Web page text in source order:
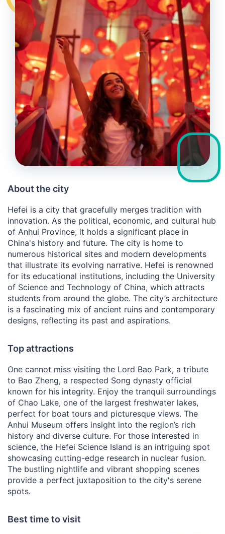
About the city
Hefei is a city that gracefully merges tradition with
innovation. As the political, economic, and cultural hub
of Anhui Province, it holds a significant place in
China's history and future. The city is home to
numerous historical sites and modern developments
that illustrate its evolving narrative. Hefei is renowned
for its educational institutions, including the University
of Science and Technology of China, which attracts
students from around the globe. The city’s architecture
is a fascinating mix of ancient ruins and contemporary
designs, reflecting its past and aspirations.
Top attractions
One cannot miss visiting the Lord Bao Park, a tribute
to Bao Zheng, a respected Song dynasty official
known for his integrity. Enjoy the tranquil surroundings
of Chao Lake, one of the largest freshwater lakes,
perfect for boat tours and picturesque views. The
Anhui Museum offers insight into the region’s rich
history and diverse culture. For those interested in
science, the Hefei Science Island is an intriguing spot
showcasing cutting-edge research in nuclear fusion.
The bustling nightlife and vibrant shopping scenes
provide a perfect juxtaposition to the city's serene
spots.
Best time to visit